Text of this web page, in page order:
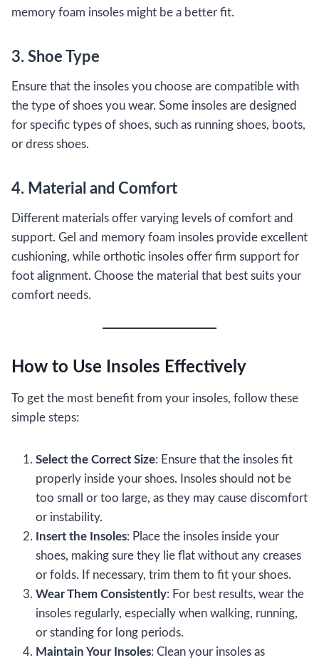
memory foam insoles might be a better fit.
3. Shoe Type
Ensure that the insoles you choose are compatible with
the type of shoes you wear. Some insoles are designed
for specific types of shoes, such as running shoes, boots,
or dress shoes.
4. Material and Comfort
Different materials offer varying levels of comfort and
support. Gel and memory foam insoles provide excellent
cushioning, while orthotic insoles offer firm support for
foot alignment. Choose the material that best suits your
comfort needs.
How to Use Insoles Effectively
To get the most benefit from your insoles, follow these
simple steps:
Select the Correct Size: Ensure that the insoles fit
properly inside your shoes. Insoles should not be
too small or too large, as they may cause discomfort
or instability.
Insert the Insoles: Place the insoles inside your
shoes, making sure they lie flat without any creases
or folds. If necessary, trim them to fit your shoes.
Wear Them Consistently: For best results, wear the
insoles regularly, especially when walking, running,
or standing for long periods.
Maintain Your Insoles: Clean your insoles as